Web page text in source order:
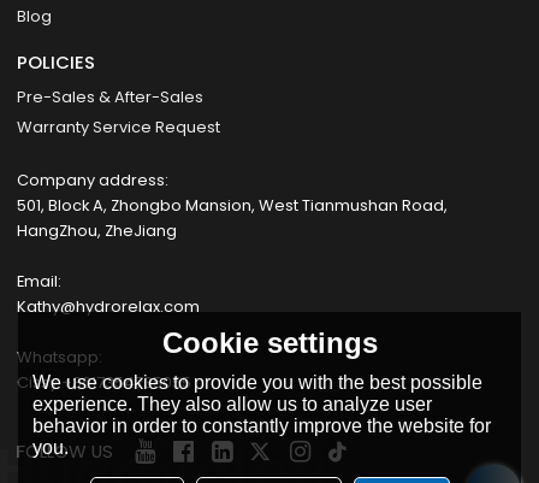
Blog
POLICIES
Pre-Sales & After-Sales
Warranty Service Request
Company address:
501, Block A, Zhongbo Mansion, West Tianmushan Road,
HangZhou, ZheJiang
Email:
Kathy@hydrorelax.com
Whatsapp:
Cissy +8617354735055
FOLLOW US
Cookie settings
We use cookies to provide you with the best possible
experience. They also allow us to analyze user
behavior in order to constantly improve the website for
you.